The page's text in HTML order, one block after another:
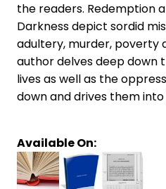
the readers. Redemption
Darkness depict sordid
adultery, murder, poverty
author delves deep down
lives as well as the
down and drives them
Available On: